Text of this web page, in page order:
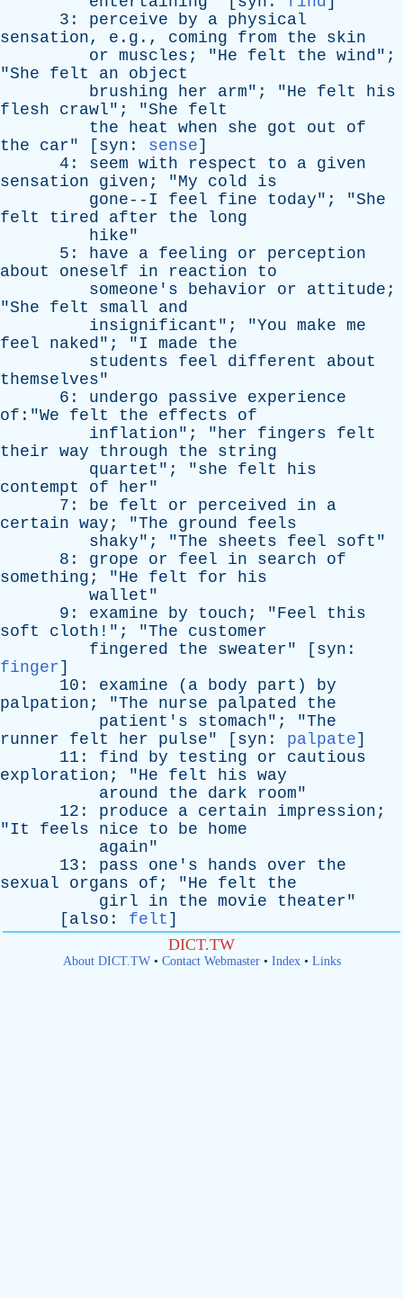
3: perceive by a physical
sensation, e.g., coming from the
skin
or muscles ; "He felt the wind";
"She felt an
object
brushing
her arm"; "He felt
his
flesh
crawl"; "She
felt
the
heat when she got out
of
the
car" [ syn : sense]
4: seem with respect to a given
sensation
given ; "My cold
is
gone--I
feel fine today"; "She
felt
tired after the
long
hike"
5: have a feeling or
perception
about
oneself in reaction
to
someone's
behavior or attitude ;
"She felt small
and
insignificant "; "You make me
feel
naked"; "I made
the
students
feel different
about
themselves"
6: undergo passive
experience
of:"We felt the effects
of
inflation"; "her fingers
felt
their way through the
string
quartet "; "she felt
his
contempt
of her"
7: be felt or perceived in
a
certain way ; "The ground
feels
shaky"; "The sheets feel soft "
8: grope or feel in search
of
something ; "He felt for
his
wallet "
9: examine by touch ; "Feel
this
soft
cloth !"; "The
customer
fingered
the sweater" [ syn :
finger]
10: examine ( a body part ) by
palpation ; "The nurse palpated
the
patient's
stomach"; "The
runner
felt her pulse" [ syn : palpate]
11: find by testing or
cautious
exploration ; "He felt his way
around
the dark room"
12: produce a certain impression ;
"It feels nice to be
home
again"
13: pass one's hands over
the
sexual
organs of ; "He felt
the
girl
in the movie theater"
[ also : felt ]
DICT.TW
About DICT.TW• Contact Webmaster• Index• Links